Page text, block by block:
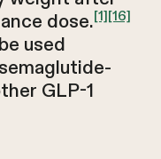
dose.[1][16]
used
GLP-1